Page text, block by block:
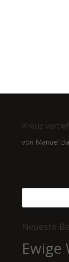
Kreuz
von Manuel
Neueste
Ewige